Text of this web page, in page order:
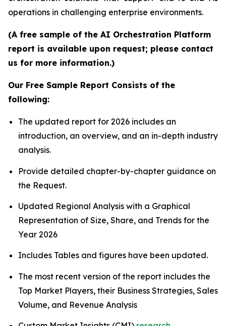
operations in challenging enterprise environments.
(A free sample of the AI Orchestration Platform
report is available upon request; please contact
us for more information.)
Our Free Sample Report Consists of the
following:
The updated report for 2026 includes an
introduction, an overview, and an in-depth industry
analysis.
Provide detailed chapter-by-chapter guidance on
the Request.
Updated Regional Analysis with a Graphical
Representation of Size, Share, and Trends for the
Year 2026
Includes Tables and figures have been updated.
The most recent version of the report includes the
Top Market Players, their Business Strategies, Sales
Volume, and Revenue Analysis